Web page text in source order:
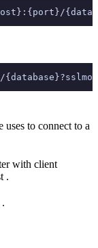
uses to connect to a
with client
.
.